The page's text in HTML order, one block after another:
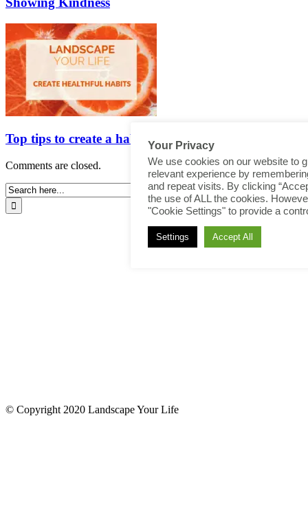
Top tips to create a habit
Comments are closed.
© Copyright 2020 Landscape Your Life
Your Privacy
We use cookies on our website to
relevant experience by
and repeat visits. By clicking
the use of ALL the cookies.
"Cookie Settings" to provide a
Settings Accept All